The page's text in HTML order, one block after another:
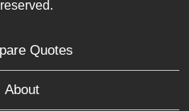
Quotes
About